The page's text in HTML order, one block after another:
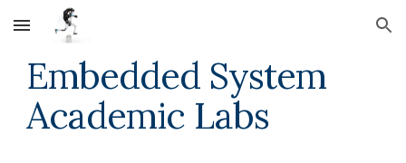
Skip to main content Skip to navigation
Embedded System
Academic Labs